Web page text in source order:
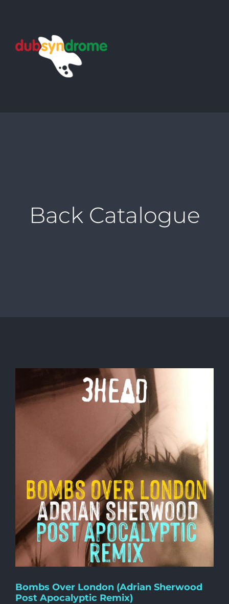
Back Catalogue
Bombs Over London (Adrian Sherwood
Post Apocalyptic Remix)